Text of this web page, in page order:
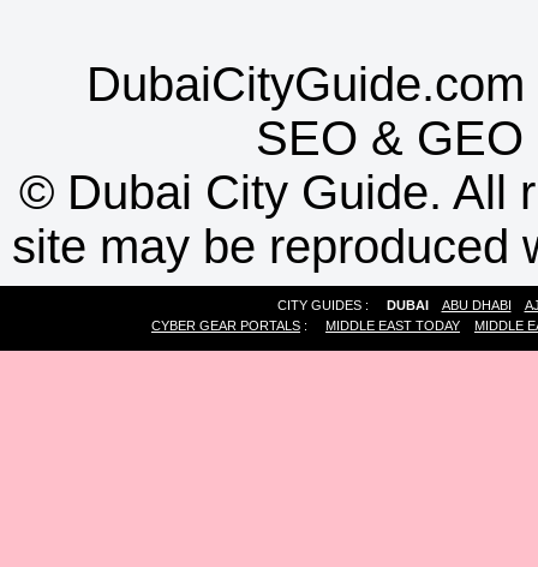
SEO & GEO
© Dubai City Guide. All
site may be reproduced
CITY GUIDES : DUBAI ABU DHABI
CYBER GEAR PORTALS : MIDDLE EAST TODAY MIDDLE